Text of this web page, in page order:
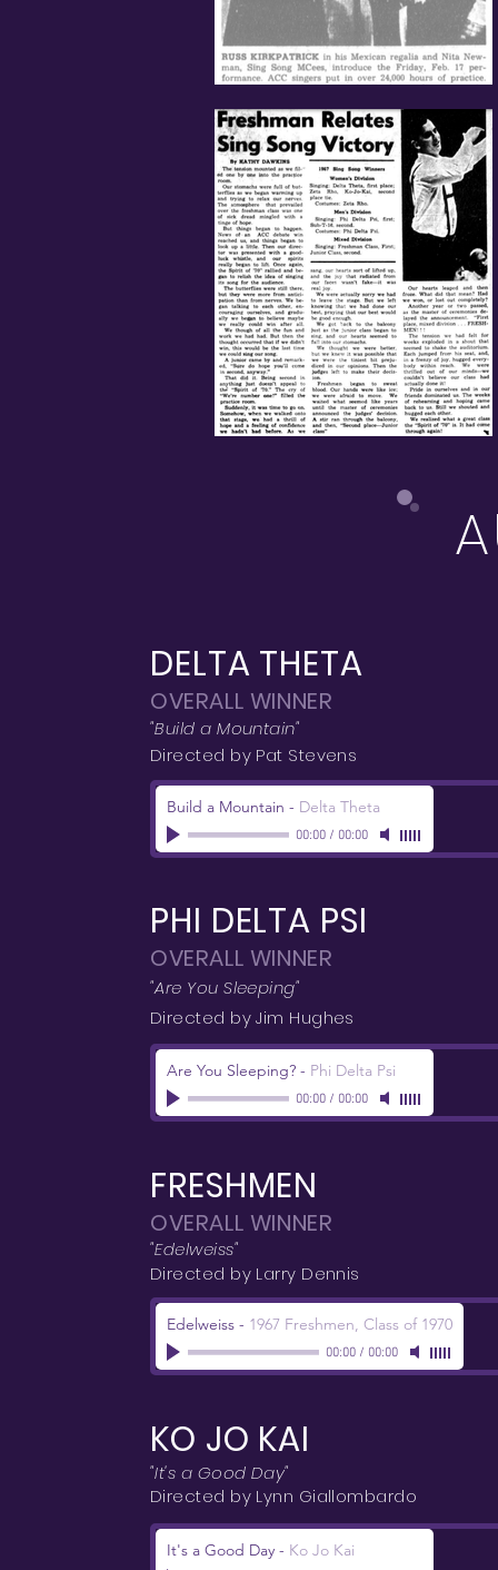
DELTA THETA
OVERALL WINNER
"Build a Mountain"
Directed by Pat Stevens
Build a Mountain - Delta Theta
00:00/ 00:00
PHI DELTA PSI
OVERALL WINNER
"Are You Sleeping"
Directed by Jim Hughes
Are You Sleeping? - Phi Delta Psi
00:00/ 00:00
FRESHMEN
OVERALL WINNER
"Edelweiss"
Directed by Larry Dennis
Edelweiss - 1967 Freshmen, Class of 1970
00:00/ 00:00
KO JO KAI
"It's a Good Day"
Directed by Lynn Giallombardo
It's a Good Day - Ko Jo Kai